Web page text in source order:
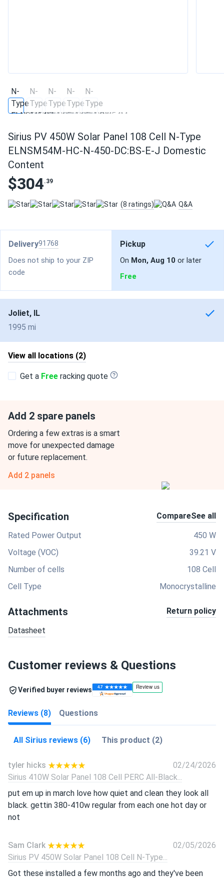
Sirius PV 450W Solar Panel 108 Cell N-Type
ELNSM54M-HC-N-450-DC:BS-E-J Domestic
Content
$304.39
(8 ratings) Q&A
Delivery91768
Does not ship to your ZIP
code
Pickup
On Mon, Aug 10 or later
Free
Joliet, IL
1995 mi
View all locations (2)
Get a Free racking quote
Add 2 spare panels
Ordering a few extras is a smart
move for unexpected damage
or future replacement.
Add 2 panels
Specification CompareSee all
Rated Power Output
450 W
Voltage (VOC)
39.21 V
Number of cells
108 Cell
Cell Type
Monocrystalline
Attachments Return policy
Datasheet
Customer reviews & Questions
Verified buyer reviews
Reviews (8) Questions
All Sirius reviews (6) This product (2)
tyler hicks
02/24/2026
Sirius 410W Solar Panel 108 Cell PERC All-Black...
put em up in march love how quiet and clean they look all
black. gettin 380-410w regular from each one hot day or
not
Sam Clark
02/05/2026
Sirius PV 450W Solar Panel 108 Cell N-Type...
Got these installed a few months ago and they've been